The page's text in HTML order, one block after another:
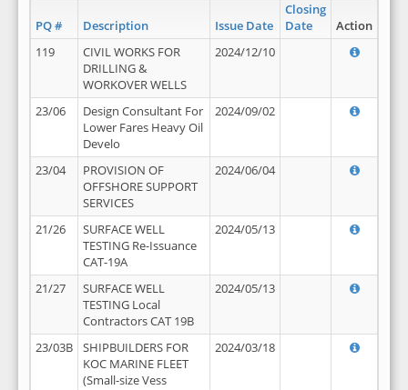
PQ # Description Issue Date
Closing
Date
Action
119
CIVIL WORKS FOR
DRILLING &
WORKOVER WELLS
2024/12/10
23/06
Design Consultant For
Lower Fares Heavy Oil
Develo
2024/09/02
23/04
PROVISION OF
OFFSHORE SUPPORT
SERVICES
2024/06/04
21/26
SURFACE WELL
TESTING Re-Issuance
CAT-19A
2024/05/13
21/27
SURFACE WELL
TESTING Local
Contractors CAT 19B
2024/05/13
23/03B
SHIPBUILDERS FOR
KOC MARINE FLEET
(Small-size Vess
2024/03/18